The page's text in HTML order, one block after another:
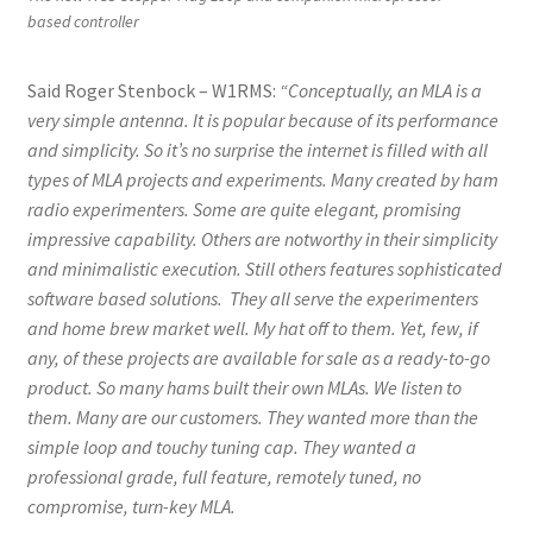
based controller
Said Roger Stenbock – W1RMS: “Conceptually, an MLA is a
very simple antenna. It is popular because of its performance
and simplicity. So it’s no surprise the internet is filled with all
types of MLA projects and experiments. Many created by ham
radio experimenters. Some are quite elegant, promising
impressive capability. Others are notworthy in their simplicity
and minimalistic execution. Still others features sophisticated
software based solutions. They all serve the experimenters
and home brew market well. My hat off to them. Yet, few, if
any, of these projects are available for sale as a ready-to-go
product. So many hams built their own MLAs. We listen to
them. Many are our customers. They wanted more than the
simple loop and touchy tuning cap. They wanted a
professional grade, full feature, remotely tuned, no
compromise, turn-key MLA.